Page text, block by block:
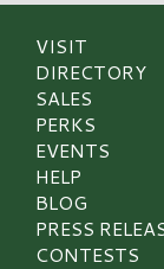
VISIT
DIRECTORY
SALES
PERKS
EVENTS
HELP
BLOG
PRESS
CONTESTS